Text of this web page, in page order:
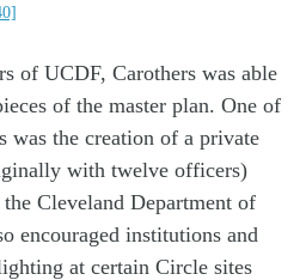
of UCDF, Carothers was able
of the master plan. One of
was the creation of a private
with twelve officers)
Cleveland Department of
encouraged institutions and
at certain Circle sites